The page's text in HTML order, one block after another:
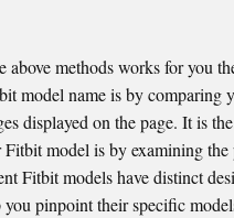
above methods works for you
model name is by comparing
displayed on the page. It is
model is by examining the
Fitbit models have distinct
you pinpoint their specific